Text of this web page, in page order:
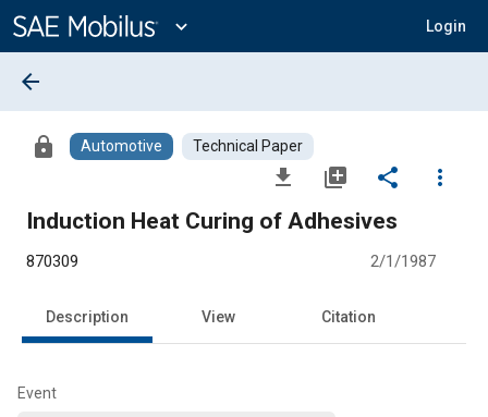
Content
expand_more Login
arrow_back
lock Automotive Technical Paper
file_download library_add share
more_vert
Induction Heat Curing of Adhesives
870309 2/1/1987
Description View Citation
Event